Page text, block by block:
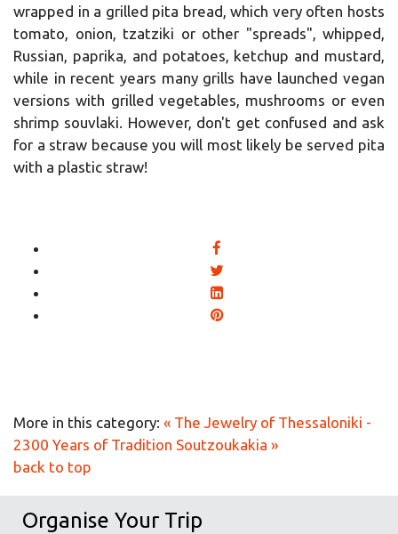
wrapped in a grilled pita bread, which very often hosts
tomato, onion, tzatziki or other "spreads", whipped,
Russian, paprika, and potatoes, ketchup and mustard,
while in recent years many grills have launched vegan
versions with grilled vegetables, mushrooms or even
shrimp souvlaki. However, don't get confused and ask
for a straw because you will most likely be served pita
with a plastic straw!
More in this category: « The Jewelry of Thessaloniki -
2300 Years of Tradition Soutzoukakia »
back to top
Organise Your Trip